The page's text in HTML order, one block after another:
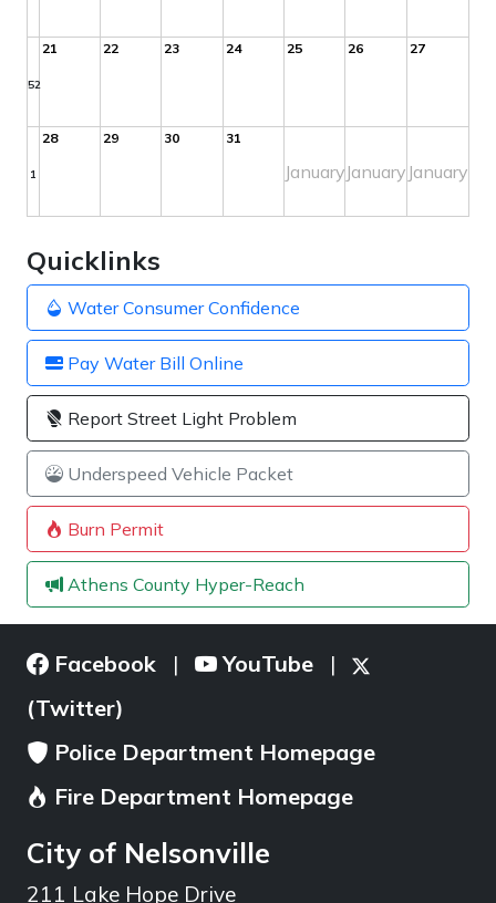
Quicklinks
Water Consumer Confidence
Pay Water Bill Online
Report Street Light Problem
Underspeed Vehicle Packet
Burn Permit
Athens County Hyper-Reach
52
21 22 23 24 25 26 27
1
28 29 30 31
January January January
Facebook | YouTube |
(Twitter)
Police Department Homepage
Fire Department Homepage
City of Nelsonville
211 Lake Hope Drive